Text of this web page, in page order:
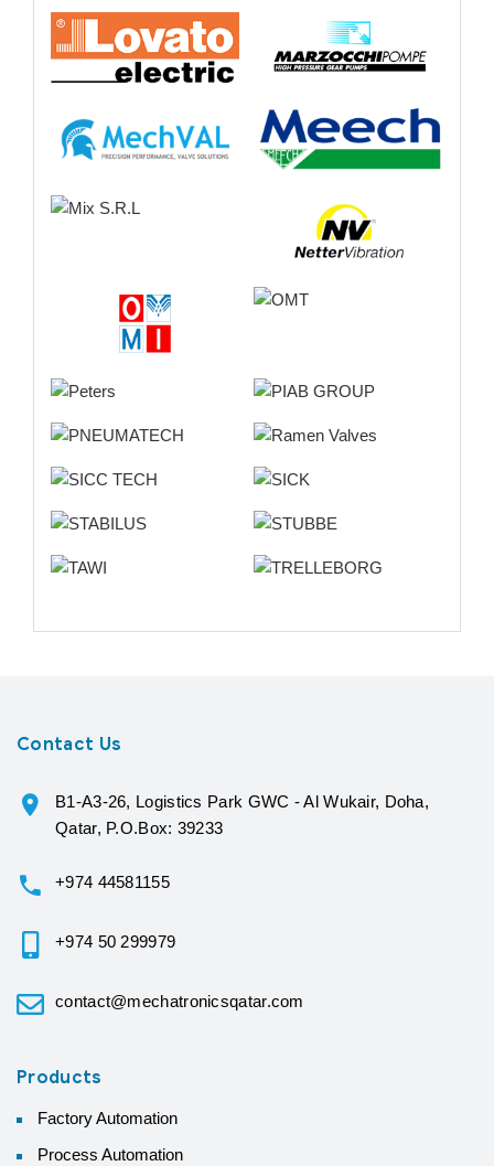
Contact Us
B1-A3-26, Logistics Park GWC - Al Wukair, Doha,
Qatar, P.O.Box: 39233
+974 44581155
+974 50 299979
contact@mechatronicsqatar.com
Products
Factory Automation
Process Automation